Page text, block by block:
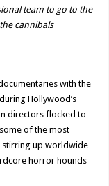
team to go to the
cannibals
with the
Hollywood’s
directors flocked to
of the most
stirring up worldwide
horror hounds